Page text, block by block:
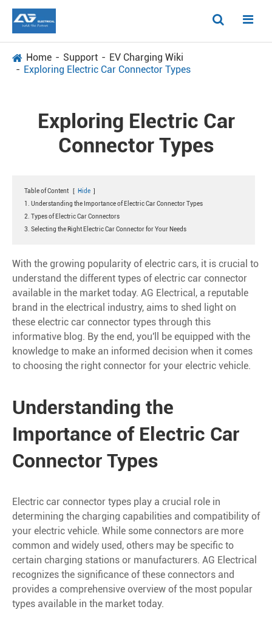
Home Support
EV Charging Wiki
Exploring Electric Car Connector Types
Exploring Electric Car
Connector Types
Table of Content [ Hide ]
1. Understanding the Importance of Electric Car Connector Types
2. Types of Electric Car Connectors
3. Selecting the Right Electric Car Connector for Your Needs
With the growing popularity of electric cars, it is crucial to
understand the different types of electric car connector
available in the market today. AG Electrical, a reputable
brand in the electrical industry, aims to shed light on
these electric car connector types through this
informative blog. By the end, you'll be equipped with the
knowledge to make an informed decision when it comes
to choosing the right connector for your electric vehicle.
Understanding the
Importance of Electric Car
Connector Types
Electric car connector types play a crucial role in
determining the charging capabilities and compatibility of
your electric vehicle. While some connectors are more
common and widely used, others may be specific to
certain charging stations or manufacturers. AG Electrical
recognizes the significance of these connectors and
provides a comprehensive overview of the most popular
types available in the market today.